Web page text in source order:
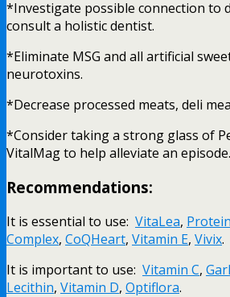
*Investigate possible connection to
consult a holistic dentist.
*Eliminate MSG and all artificial
neurotoxins.
*Decrease processed meats, deli
*Consider taking a strong glass of
VitalMag to help alleviate an episode.
Recommendations:
It is essential to use: VitaLea, Protein
Complex, CoQHeart, Vitamin E, Vivix.
It is important to use: Vitamin C,
Lecithin, Vitamin D, Optiflora.